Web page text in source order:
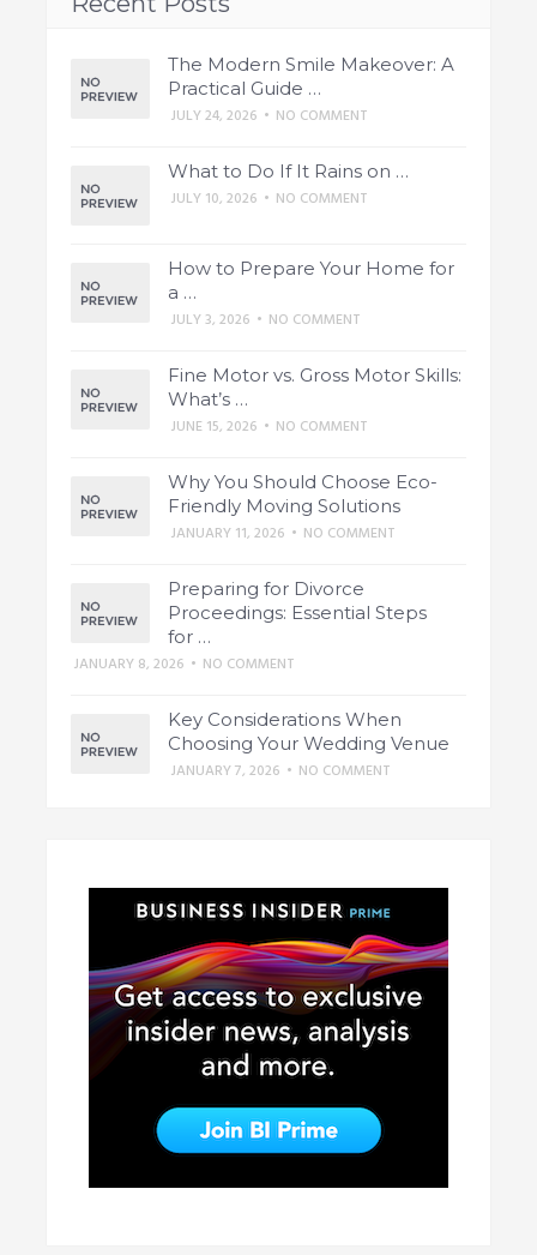
The Modern Smile Makeover: A
Practical Guide …
JULY 24, 2026 • NO COMMENT
What to Do If It Rains on …
JULY 10, 2026 • NO COMMENT
How to Prepare Your Home for
a …
JULY 3, 2026 • NO COMMENT
Fine Motor vs. Gross Motor Skills:
What’s …
JUNE 15, 2026 • NO COMMENT
Why You Should Choose Eco-
Friendly Moving Solutions
JANUARY 11, 2026 • NO COMMENT
Preparing for Divorce
Proceedings: Essential Steps
for …
JANUARY 8, 2026 • NO COMMENT
Key Considerations When
Choosing Your Wedding Venue
JANUARY 7, 2026 • NO COMMENT